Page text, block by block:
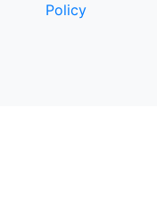
Policy